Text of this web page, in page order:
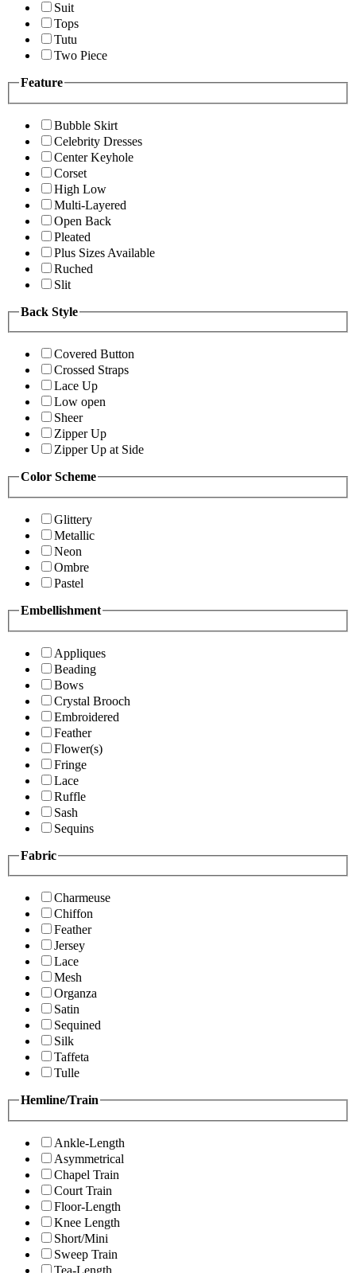
Suit
Tops
Tutu
Two Piece
Feature
Bubble Skirt
Celebrity Dresses
Center Keyhole
Corset
High Low
Multi-Layered
Open Back
Pleated
Plus Sizes Available
Ruched
Slit
Back Style
Covered Button
Crossed Straps
Lace Up
Low open
Sheer
Zipper Up
Zipper Up at Side
Color Scheme
Glittery
Metallic
Neon
Ombre
Pastel
Embellishment
Appliques
Beading
Bows
Crystal Brooch
Embroidered
Feather
Flower(s)
Fringe
Lace
Ruffle
Sash
Sequins
Fabric
Charmeuse
Chiffon
Feather
Jersey
Lace
Mesh
Organza
Satin
Sequined
Silk
Taffeta
Tulle
Hemline/Train
Ankle-Length
Asymmetrical
Chapel Train
Court Train
Floor-Length
Knee Length
Short/Mini
Sweep Train
Tea-Length